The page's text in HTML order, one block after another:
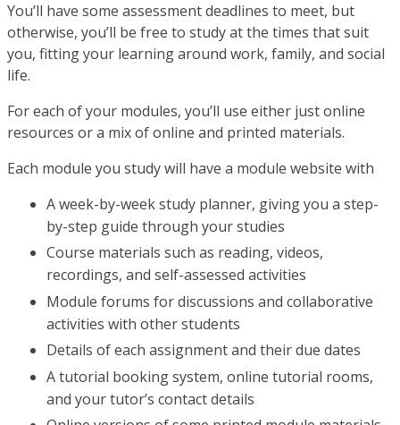
You’ll have some assessment deadlines to meet, but
otherwise, you’ll be free to study at the times that suit
you, fitting your learning around work, family, and social
life.
For each of your modules, you’ll use either just online
resources or a mix of online and printed materials.
Each module you study will have a module website with
A week-by-week study planner, giving you a step-
by-step guide through your studies
Course materials such as reading, videos,
recordings, and self-assessed activities
Module forums for discussions and collaborative
activities with other students
Details of each assignment and their due dates
A tutorial booking system, online tutorial rooms,
and your tutor’s contact details